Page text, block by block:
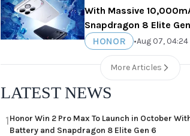
With Massive
Snapdragon 8 Elite
HONOR
•Aug 07, 04:24
More Articles
LATEST NEWS
1Honor Win 2 Pro Max To Launch in October
Battery and Snapdragon 8 Elite Gen 6